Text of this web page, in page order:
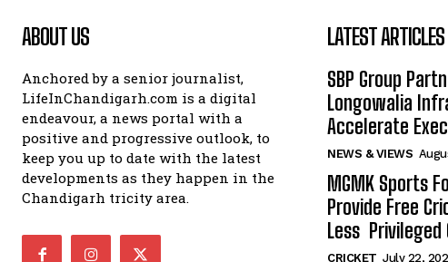
ABOUT US
Anchored by a senior journalist,
LifeInChandigarh.com is a digital
endeavour, a news portal with a
positive and progressive outlook, to
keep you up to date with the latest
developments as they happen in the
Chandigarh tricity area.
LATEST ARTICLES
SBP Group
Longowalia
Accelerate
NEWS & VIEWS
MGMK Sports
Provide Free
Less Privileged
CRICKET July 22,